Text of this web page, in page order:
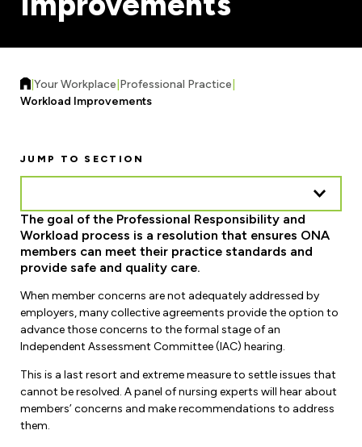
Contact Your Bargaining Unit
Events & Workshops Calendar
F-Word Magazine
eNews Sign Up
Media Room
Become a Member
Liability Insurance
Education
eLearning
Ask a Specialist Sessions
Scholarships & Bursaries
Join a Committee or Team
Forms & Resources
Workload Improvements
Workplace Hazards
Joint Health & Safety Committees
Ministry of Labour
Workplace Safety & Insurance Board
Human Rights & Equity Team
Anti-Racism & Anti-Oppression
Your Workplace Professional Practice
Workload Improvements
The goal of the Professional Responsibility and
Workload process is a resolution that ensures ONA
members can meet their practice standards and
provide safe and quality care.
When member concerns are not adequately addressed by
employers, many collective agreements provide the option to
advance those concerns to the formal stage of an
Independent Assessment Committee (IAC) hearing.
This is a last resort and extreme measure to settle issues that
cannot be resolved. A panel of nursing experts will hear about
members’ concerns and make recommendations to address
them.
JUMP TO SECTION